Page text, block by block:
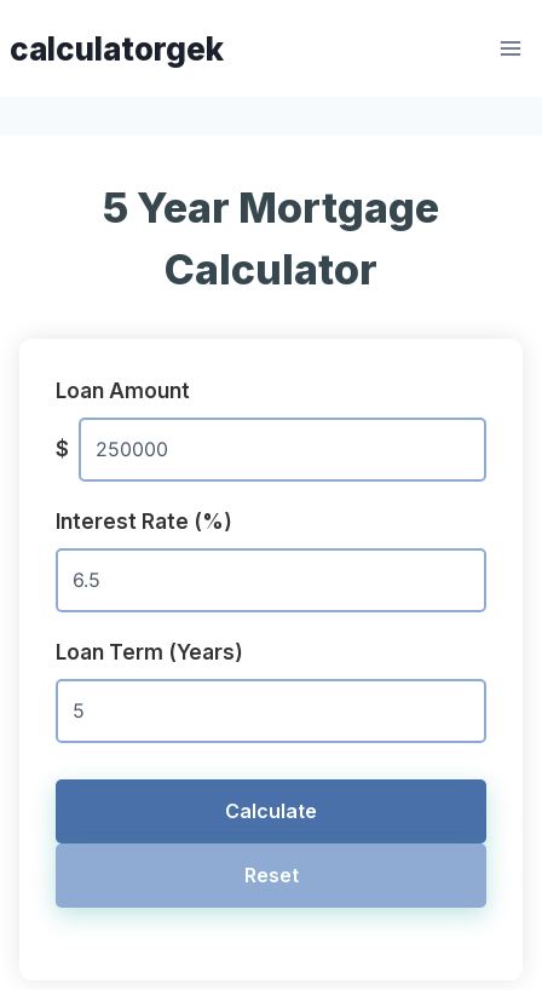
tocalculatorgek
5 Year Mortgage
Calculator
Loan Amount
$
Interest Rate (%)
Loan Term (Years)
Calculate
Reset